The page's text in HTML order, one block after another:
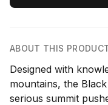
ABOUT THIS
Designed with
mountains, the
serious summit